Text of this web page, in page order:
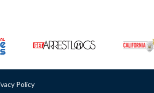
Policy